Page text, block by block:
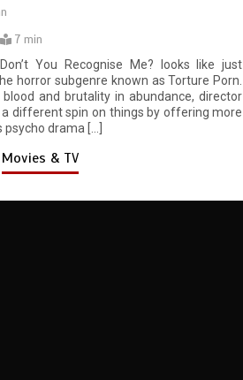
7 min
You Recognise Me? looks like just
horror subgenre known as Torture Porn.
blood and brutality in abundance, director
a different spin on things by offering more
drama […]
Movies & TV